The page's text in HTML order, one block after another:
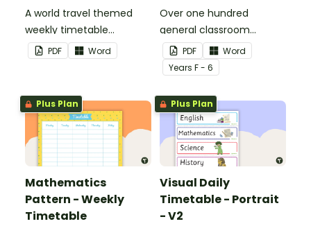
A world travel themed
weekly timetable
template.
PDF Word
Over one hundred
general classroom
activity cards to use as a
visual timetable.
PDF
Word
Years F - 6
Plus Plan
Mathematics
Pattern - Weekly
Timetable
Plus Plan
Visual Daily
Timetable - Portrait
- V2